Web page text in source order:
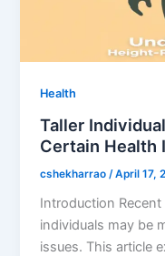
Health
Taller
Certain Health
cshekharrao /April 17,
Introduction
individuals may be
issues. This article